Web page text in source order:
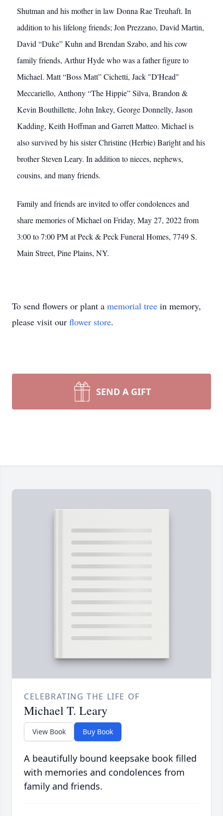
Shutman and his mother in law Donna Rae Treuhaft. In
addition to his lifelong friends; Jon Prezzano, David Martin,
David “Duke” Kuhn and Brendan Szabo, and his cow
family friends, Arthur Hyde who was a father figure to
Michael. Matt “Boss Matt” Cichetti, Jack "D'Head"
Meccariello, Anthony “The Hippie” Silva, Brandon &
Kevin Bouthillette, John Inkey, George Donnelly, Jason
Kadding, Keith Hoffman and Garrett Matteo. Michael is
also survived by his sister Christine (Herbie) Baright and his
brother Steven Leary. In addition to nieces, nephews,
cousins, and many friends.
Family and friends are invited to offer condolences and
share memories of Michael on Friday, May 27, 2022 from
3:00 to 7:00 PM at Peck & Peck Funeral Homes, 7749 S.
Main Street, Pine Plains, NY.
To send flowers or plant a memorial tree in memory,
please visit our flower store.
SEND A GIFT
CELEBRATING THE LIFE OF
Michael T. Leary
View Book Buy Book
A beautifully bound keepsake book filled
with memories and condolences from
family and friends.